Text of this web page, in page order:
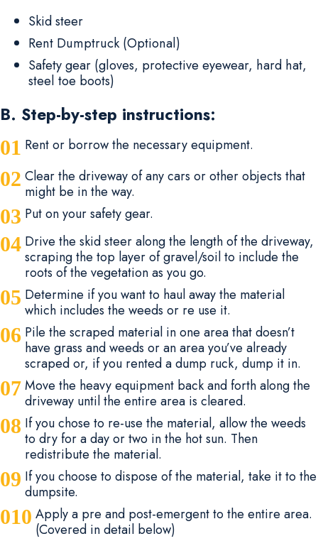
Skid steer
Rent Dumptruck (Optional)
Safety gear (gloves, protective eyewear, hard hat,
steel toe boots)
B. Step-by-step instructions:
Rent or borrow the necessary equipment.
Clear the driveway of any cars or other objects that
might be in the way.
Put on your safety gear.
Drive the skid steer along the length of the driveway,
scraping the top layer of gravel/soil to include the
roots of the vegetation as you go.
Determine if you want to haul away the material
which includes the weeds or re use it.
Pile the scraped material in one area that doesn’t
have grass and weeds or an area you’ve already
scraped or, if you rented a dump ruck, dump it in.
Move the heavy equipment back and forth along the
driveway until the entire area is cleared.
If you chose to re-use the material, allow the weeds
to dry for a day or two in the hot sun. Then
redistribute the material.
If you choose to dispose of the material, take it to the
dumpsite.
Apply a pre and post-emergent to the entire area.
(Covered in detail below)